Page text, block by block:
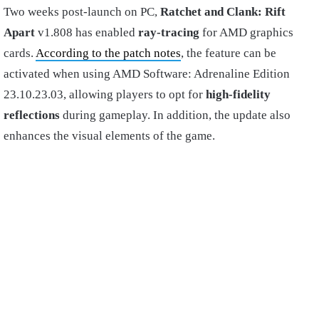
Two weeks post-launch on PC, Ratchet and Clank: Rift
Apart v1.808 has enabled ray-tracing for AMD graphics
cards. According to the patch notes, the feature can be
activated when using AMD Software: Adrenaline Edition
23.10.23.03, allowing players to opt for high-fidelity
reflections during gameplay. In addition, the update also
enhances the visual elements of the game.